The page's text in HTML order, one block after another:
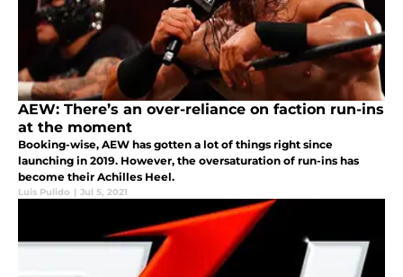
AEW: There’s an over-reliance on faction run-ins
at the moment
Booking-wise, AEW has gotten a lot of things right since
launching in 2019. However, the oversaturation of run-ins has
become their Achilles Heel.
Luis Pulido | Jul 5, 2021